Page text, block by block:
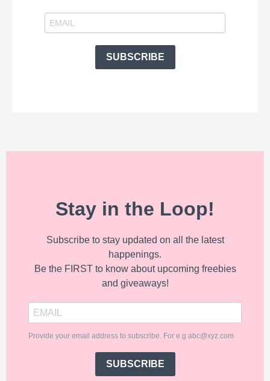
SUBSCRIBE
Stay in the Loop!
Subscribe to stay updated on all the latest
happenings.
Be the FIRST to know about upcoming freebies
and giveaways!
Provide your email address to subscribe. For e.g abc@xyz.com
SUBSCRIBE